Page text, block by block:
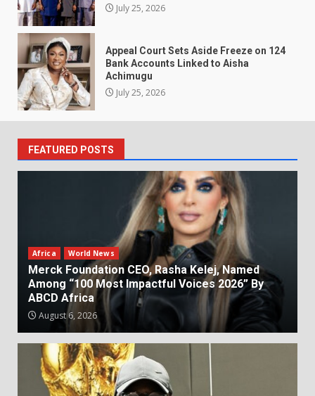
July 25, 2026
Appeal Court Sets Aside Freeze on 124
Bank Accounts Linked to Aisha
Achimugu
July 25, 2026
FEATURED POSTS
Africa World News
Merck Foundation CEO, Rasha Kelej, Named
Among “100 Most Impactful Voices 2026” By
ABCD Africa
August 6, 2026